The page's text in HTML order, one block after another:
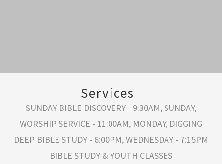
Services
SUNDAY BIBLE DISCOVERY - 9:30AM, SUNDAY,
WORSHIP SERVICE - 11:00AM, MONDAY, DIGGING
DEEP BIBLE STUDY - 6:00PM, WEDNESDAY - 7:15PM
BIBLE STUDY & YOUTH CLASSES